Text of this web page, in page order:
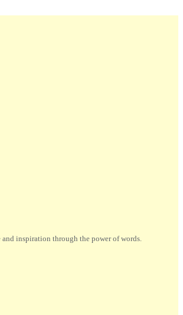
inspiration through the power of words.